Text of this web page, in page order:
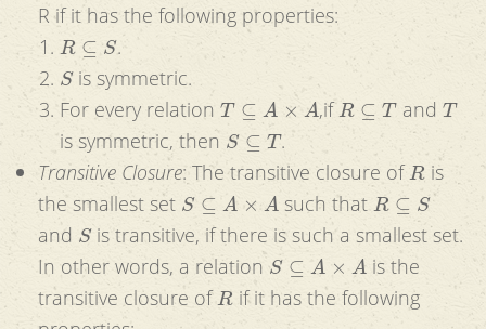
R if it has the following properties:
R⊆ .
Sis symmetric.
For every relation T⊆ A ,ifR⊆ and T
is symmetric, then S⊆T
.
Transitive Closure: The transitive closure of Ris
the smallest set S⊆ ×A such thatR⊆
and Sis transitive, if there is such a smallest set.
In other words, a relation S⊆ ×A
is the
transitive closure of Rif it has the following